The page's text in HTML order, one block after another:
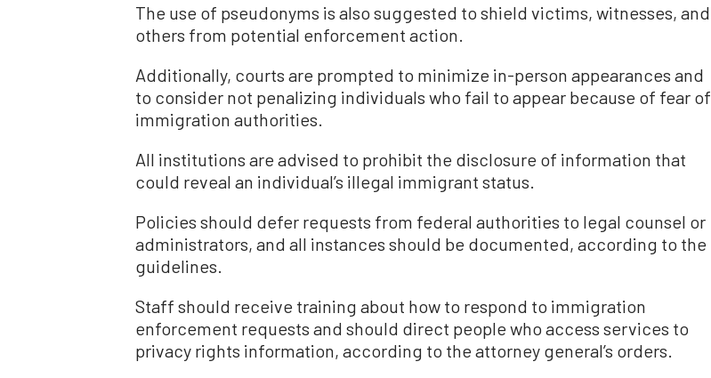
The use of pseudonyms is also suggested to shield victims, witnesses, and
others from potential enforcement action.
Additionally, courts are prompted to minimize in-person appearances and
to consider not penalizing individuals who fail to appear because of fear of
immigration authorities.
All institutions are advised to prohibit the disclosure of information that
could reveal an individual’s illegal immigrant status.
Policies should defer requests from federal authorities to legal counsel or
administrators, and all instances should be documented, according to the
guidelines.
Staff should receive training about how to respond to immigration
enforcement requests and should direct people who access services to
privacy rights information, according to the attorney general’s orders.